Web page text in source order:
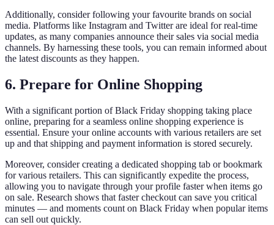
Additionally, consider following your favourite brands on social
media. Platforms like Instagram and Twitter are ideal for real-time
updates, as many companies announce their sales via social media
channels. By harnessing these tools, you can remain informed about
the latest discounts as they happen.
6. Prepare for Online Shopping
With a significant portion of Black Friday shopping taking place
online, preparing for a seamless online shopping experience is
essential. Ensure your online accounts with various retailers are set
up and that shipping and payment information is stored securely.
Moreover, consider creating a dedicated shopping tab or bookmark
for various retailers. This can significantly expedite the process,
allowing you to navigate through your profile faster when items go
on sale. Research shows that faster checkout can save you critical
minutes — and moments count on Black Friday when popular items
can sell out quickly.